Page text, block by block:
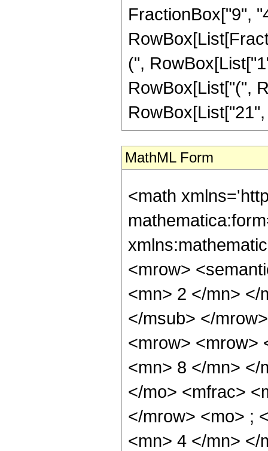
FractionBox["9",
(",
RowBox[List["(",
MathML Form
<math
<mrow>
<mn> 2 </mn> </
</msub> </
<mrow> <mrow>
<mn> 8 </mn> </
</mo> <mfrac>
</mrow> <mo> ;
<mn> 4 </mn> </